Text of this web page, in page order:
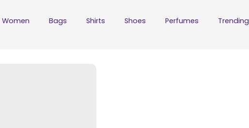
Women Bags Shirts Shoes Perfumes Trending